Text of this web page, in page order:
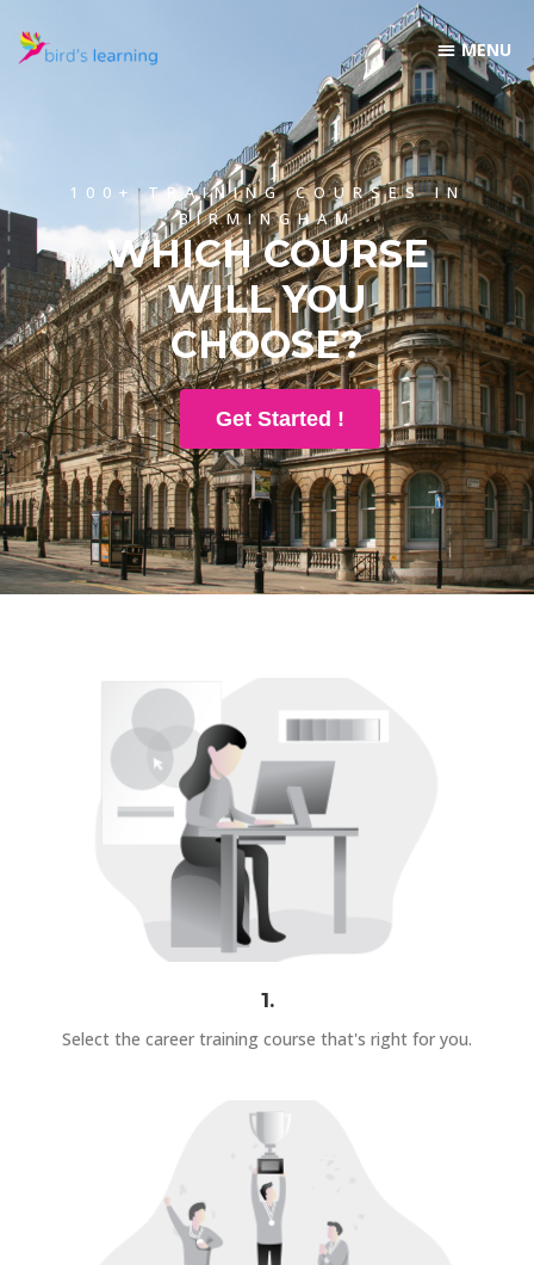
100+ TRAINING COURSES IN
BIRMINGHAM
WHICH COURSE
WILL YOU
CHOOSE?
Get Started !
1.
Select the career training course that's right for you.